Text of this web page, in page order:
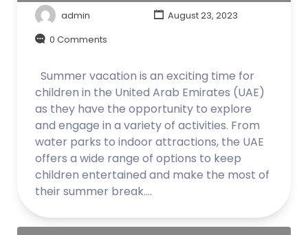
admin
August 23, 2023
0 Comments
Summer vacation is an exciting time for
children in the United Arab Emirates (UAE)
as they have the opportunity to explore
and engage in a variety of activities. From
water parks to indoor attractions, the UAE
offers a wide range of options to keep
children entertained and make the most of
their summer break.…